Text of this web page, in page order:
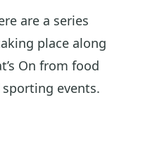
are a series
place along
On from food
events.